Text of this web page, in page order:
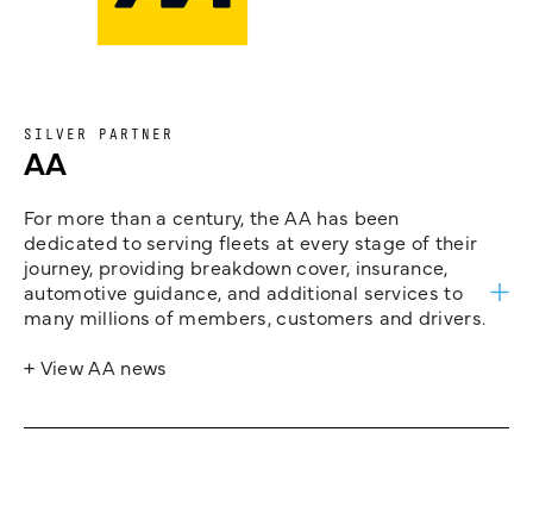
SILVER PARTNER
AA
For more than a century, the AA has been
dedicated to serving fleets at every stage of their
journey, providing breakdown cover, insurance,
automotive guidance, and additional services to
many millions of members, customers and drivers.
+ View AA news